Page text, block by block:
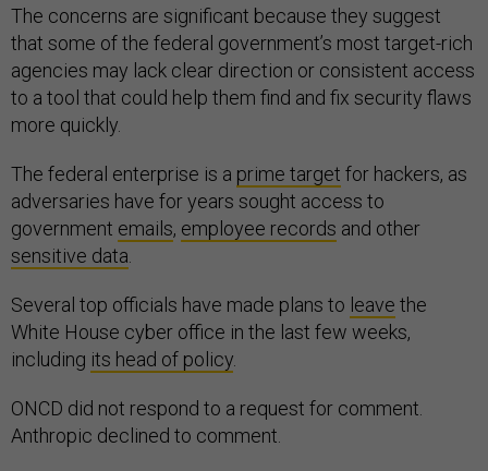
The concerns are significant because they suggest
that some of the federal government’s most target-rich
agencies may lack clear direction or consistent access
to a tool that could help them find and fix security flaws
more quickly.
The federal enterprise is a prime target for hackers, as
adversaries have for years sought access to
government emails, employee records and other
sensitive data
Several top officials have made plans to leave the
White House cyber office in the last few weeks,
including its head of policy
ONCD did not respond to a request for comment.
Anthropic declined to comment.